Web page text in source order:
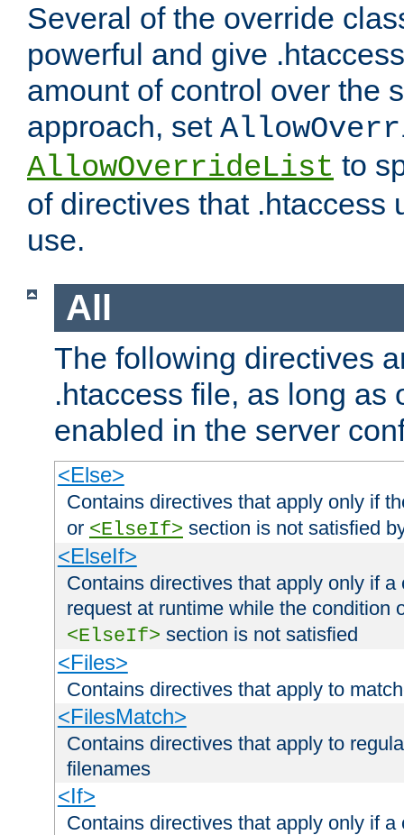
Several of the override
powerful and give
amount of control over the
approach, set
AllowOverrideList to
of directives that .htaccess
use.
All
The following directives
.htaccess file, as long as
enabled in the server
<Else>
Contains directives that apply only if
or <ElseIf> section is not satisfied
<ElseIf>
Contains directives that apply only if
request at runtime while the condition
<ElseIf> section is not satisfied
<Files>
Contains directives that apply to
<FilesMatch>
Contains directives that apply to
filenames
<If>
Contains directives that apply only if